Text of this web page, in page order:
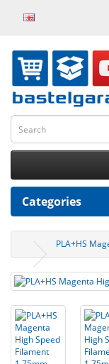
Categories
PLA+HS